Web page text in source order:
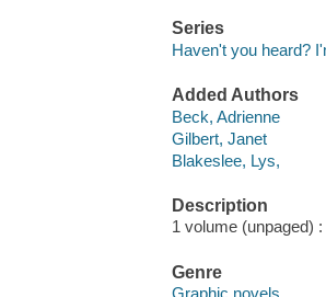
Series
Haven't you heard?
Added Authors
Beck, Adrienne
Gilbert, Janet
Blakeslee, Lys,
Description
1 volume (unpaged)
Genre